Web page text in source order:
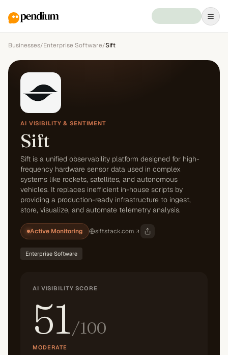
Businesses/Enterprise Software/Sift
AI VISIBILITY & SENTIMENT
Sift
Sift is a unified observability platform designed for high-
frequency hardware sensor data used in complex
systems like rockets, satellites, and autonomous
vehicles. It replaces inefficient in-house scripts by
providing a production-ready infrastructure to ingest,
store, visualize, and automate telemetry analysis.
Active Monitoring siftstack.com
Enterprise Software
AI VISIBILITY SCORE
51/100
MODERATE